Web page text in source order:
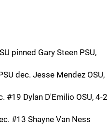
pinned Gary Steen PSU,
dec. Jesse Mendez OSU,
#19 Dylan D'Emilio OSU, 4-2
#13 Shayne Van Ness